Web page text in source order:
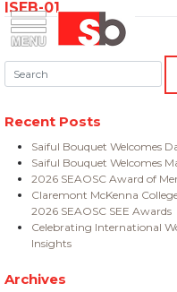
Menu Saiful Bouquet
Skip
content
ISEB-01
Search:
Recent Posts
Saiful Bouquet Welcomes
Saiful Bouquet Welcomes
2026 SEAOSC Award of
Claremont McKenna
2026 SEAOSC SEE Awards
Celebrating International
Insights
Archives